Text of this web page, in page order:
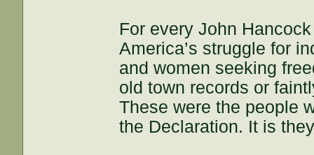
For every John
America’s struggle for
and women seeking
old town records or
These were the people
the Declaration. It is